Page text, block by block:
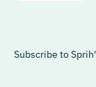
Subscribe to